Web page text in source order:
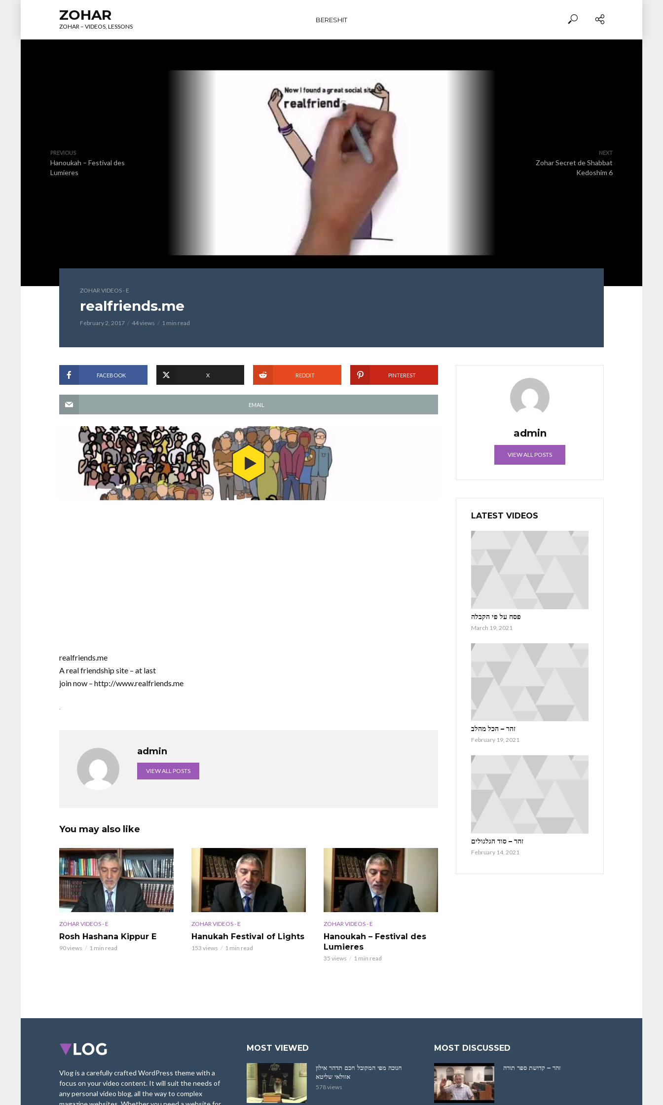
ZOHAR
ZOHAR – VIDEOS, LESSONS
BERESHIT
PREVIOUS
Hanoukah – Festival des
Lumieres
NEXT
Zohar Secret de Shabbat
Kedoshim 6
ZOHAR VIDEOS - E
realfriends.me
February 2, 2017 44 views 1 min read
FACEBOOK X REDDIT PINTEREST
EMAIL
realfriends.me
A real friendship site – at last
join now – http://www.realfriends.me
.
admin
VIEW ALL POSTS
You may also like
ZOHAR VIDEOS - E
Rosh Hashana Kippur E
90 views 1 min read
ZOHAR VIDEOS - E
Hanukah Festival of Lights
153 views 1 min read
ZOHAR VIDEOS - E
Hanoukah – Festival des
Lumieres
35 views 1 min read
admin
VIEW ALL POSTS
LATEST VIDEOS
פסח על פי הקבלה
March 19, 2021
זהר – הכל מהלב
February 19, 2021
זהר – סוד הגלגולים
February 14, 2021
Vlog is a carefully crafted WordPress theme with a
focus on your video content. It will suit the needs of
any personal video blog, all the way to complex
MOST VIEWED
חנוכה מפי המקובל חכם תדהר אילון
אזולאי שליטא
578 views
MOST DISCUSSED
זהר – קדושת ספר תורה